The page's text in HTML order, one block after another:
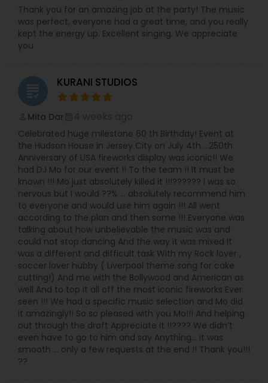
Thank you for an amazing job at the party! The music
was perfect, everyone had a great time, and you really
kept the energy up. Excellent singing. We appreciate
you
grading KURANI STUDIOS
Mita Dar
Celebrated huge milestone 60 th Birthday! Event at
the Hudson House in Jersey City on July 4th …250th
Anniversary of USA fireworks display was iconic!! We
had DJ Mo for our event !! To the team !! It must be
known !!! Mo just absolutely killed it !!!?????? I was so
nervous but I would ??% … absolutely recommend him
to everyone and would use him again !!! All went
according to the plan and then some !!! Everyone was
talking about how unbelievable the music was and
could not stop dancing And the way it was mixed It
was a different and difficult task With my Rock lover ,
soccer lover hubby ( Liverpool theme song for cake
cutting!) And me with the Bollywood and American as
well And to top it all off the most iconic fireworks Ever
seen !!! We had a specific music selection and Mo did
it amazingly!! So so pleased with you Mo!!! And helping
out through the draft Appreciate it !!???? We didn’t
even have to go to him and say Anything… it was
smooth … only a few requests at the end !! Thank you!!!
??